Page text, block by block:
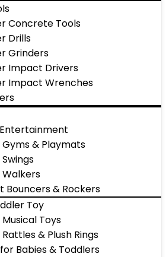
Concrete Tools
Drills
Grinders
Impact Drivers
Impact Wrenches
Gyms & Playmats
Walkers
Bouncers & Rockers
Toy
Toys
& Plush Rings
Babies & Toddlers